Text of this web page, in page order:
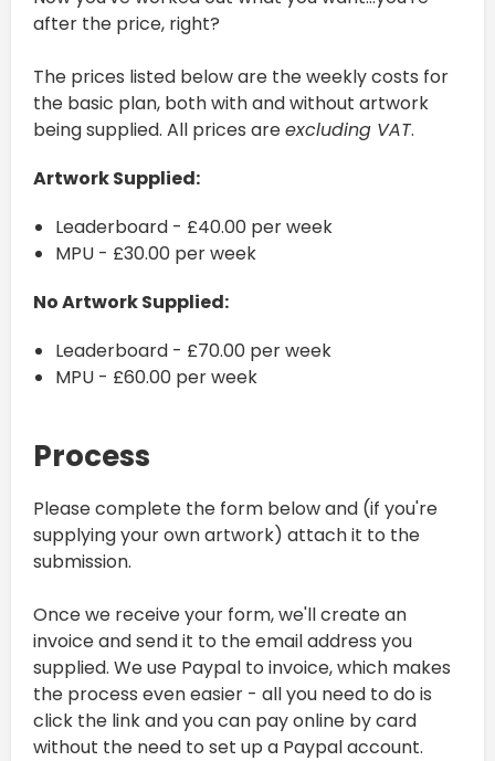
after the price, right?
The prices listed below are the weekly costs for
the basic plan, both with and without artwork
being supplied. All prices areexcluding VAT.
Artwork Supplied:
Leaderboard - £40.00 per week
MPU - £30.00 per week
No Artwork Supplied:
Leaderboard - £70.00 per week
MPU - £60.00 per week
Process
Please complete the form below and (if you're
supplying your own artwork) attach it to the
submission.
Once we receive your form, we'll create an
invoice and send it to the email address you
supplied. We use Paypal to invoice, which makes
the process even easier - all you need to do is
click the link and you can pay online by card
without the need to set up a Paypal account.